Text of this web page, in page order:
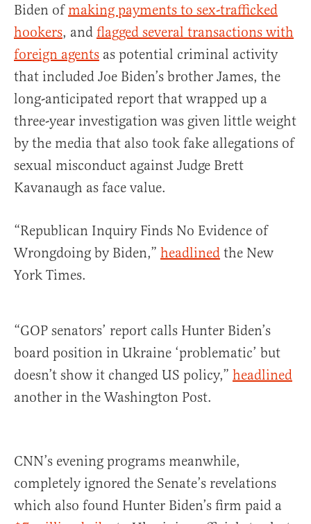
Biden of making payments to sex-trafficked
hookers, and flagged several transactions with
foreign agents as potential criminal activity
that included Joe Biden’s brother James, the
long-anticipated report that wrapped up a
three-year investigation was given little weight
by the media that also took fake allegations of
sexual misconduct against Judge Brett
Kavanaugh as face value.
“Republican Inquiry Finds No Evidence of
Wrongdoing by Biden,” headlined the New
York Times.
“GOP senators’ report calls Hunter Biden’s
board position in Ukraine ‘problematic’ but
doesn’t show it changed US policy,” headlined
another in the Washington Post.
CNN’s evening programs meanwhile,
completely ignored the Senate’s revelations
which also found Hunter Biden’s firm paid a